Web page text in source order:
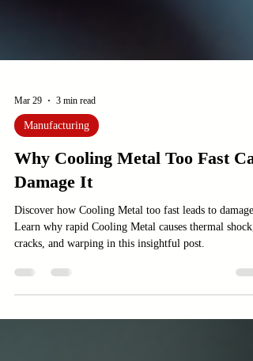
Mar 29
Manufacturing
Why Cooling Metal Too Fast
Damage It
Discover how Cooling Metal too fast leads to damage.
Learn why rapid Cooling Metal causes thermal shock,